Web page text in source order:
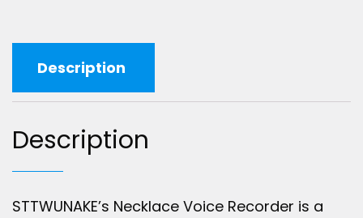
Description
Description
STTWUNAKE’s Necklace Voice Recorder is a